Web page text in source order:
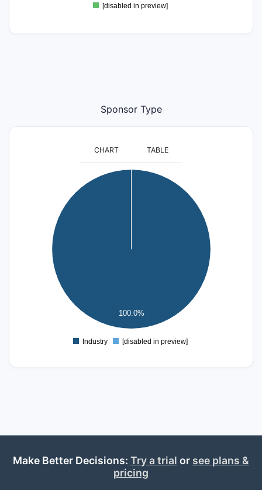
[disabled in preview]
Sponsor Type
CHART TABLE
100.0%
0
Industry [disabled in preview]
Make Better Decisions: Try a trial or see plans &
pricing